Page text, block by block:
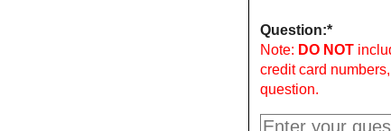
Question:
Note: DO NOT
credit card
question.